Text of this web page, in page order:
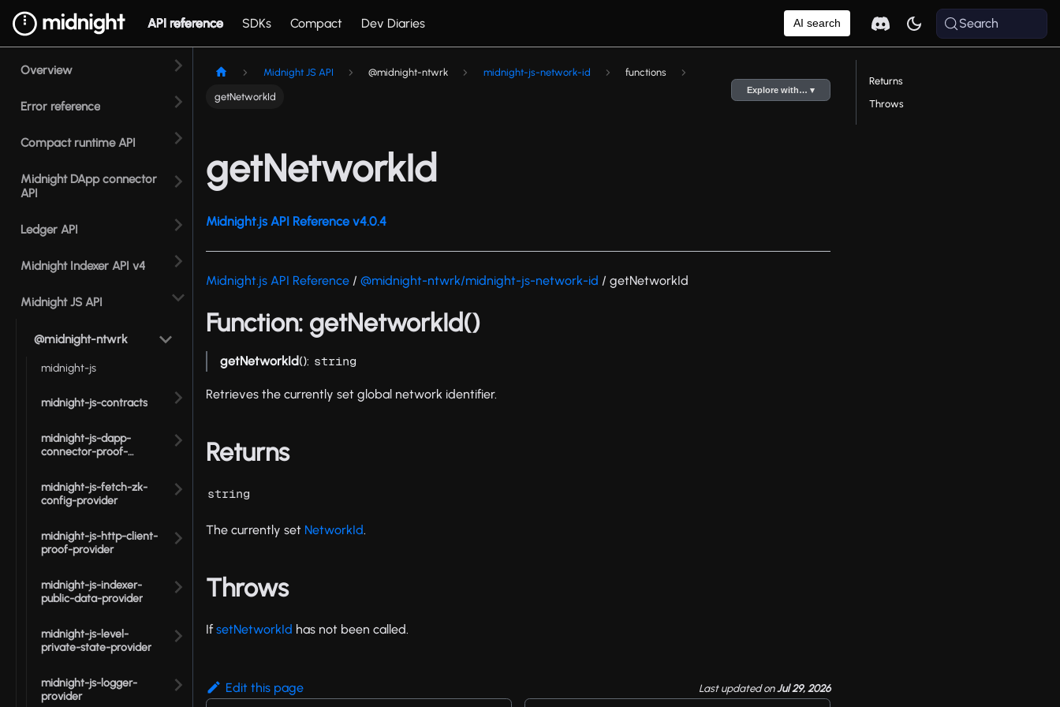
API reference SDKs Compact Dev Diaries AI search Search
Overview
Error reference
Compact runtime API
Midnight DApp connector
API
Ledger API
Midnight Indexer API v4
Midnight JS API
@midnight-ntwrk
midnight-js
midnight-js-contracts
midnight-js-dapp-
connector-proof-
midnight-js-fetch-zk-
config-provider
midnight-js-http-client-
proof-provider
midnight-js-indexer-
public-data-provider
midnight-js-level-
private-state-provider
midnight-js-logger-
provider
Midnight JS API @midnight-ntwrk midnight-js-network-id functions
getNetworkId
Explore with… ▾
getNetworkId
Midnight.js API Reference v4.0.4
Midnight.js API Reference /@midnight-ntwrk/midnight-js-network-id / getNetworkId
Function: getNetworkId()
getNetworkId(): string
Retrieves the currently set global network identifier.
Returns
string
The currently set NetworkId.
Throws
IfsetNetworkId has not been called.
Edit this page Last updatedonJul 29, 2026
Returns
Throws